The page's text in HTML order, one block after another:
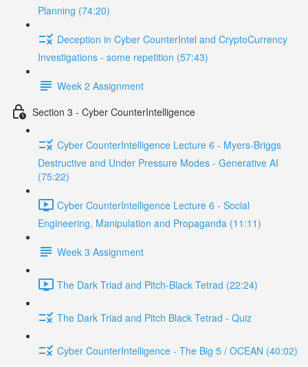
Planning (74:20)
Deception in Cyber CounterIntel and CryptoCurrency
Investigations - some repetition (57:43)
Week 2 Assignment
Section 3 - Cyber CounterIntelligence
Cyber CounterIntelligence Lecture 6 - Myers-Briggs
Destructive and Under Pressure Modes - Generative AI
(75:22)
Cyber CounterIntelligence Lecture 6 - Social
Engineering, Manipulation and Propaganda (11:11)
Week 3 Assignment
The Dark Triad and Pitch-Black Tetrad (22:24)
The Dark Triad and Pitch Black Tetrad - Quiz
Cyber CounterIntelligence - The Big 5 / OCEAN (40:02)